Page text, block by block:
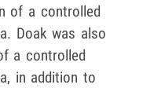
of a controlled
Doak was also
a controlled
in addition to